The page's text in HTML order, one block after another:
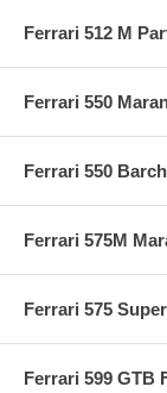
Ferrari 512 M
Ferrari 550
Ferrari 550
Ferrari 575M
Ferrari 575
Ferrari 599 GTB